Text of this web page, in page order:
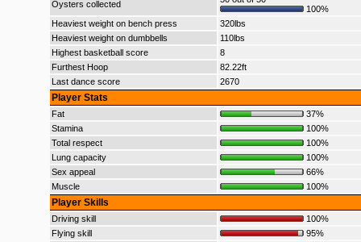
Oysters collected
100%
Heaviest weight on bench press
320lbs
Heaviest weight on dumbbells
110lbs
Highest basketball score
8
Furthest Hoop
82.22ft
Last dance score
2670
Player Stats
Fat
37%
Stamina
100%
Total respect
100%
Lung capacity
100%
Sex appeal
66%
Muscle
100%
Player Skills
Driving skill
100%
Flying skill
95%